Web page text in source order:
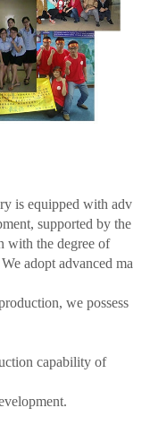
is equipped with adv
supported by the
with the degree of
adopt advanced ma
we possess
capability of